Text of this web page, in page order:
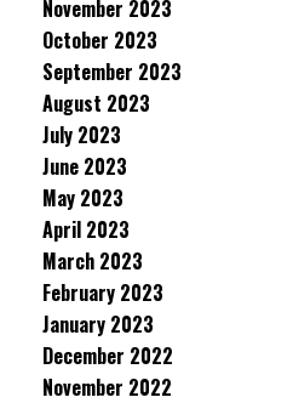
November 2023
October 2023
September 2023
August 2023
July 2023
June 2023
May 2023
April 2023
March 2023
February 2023
January 2023
December 2022
November 2022